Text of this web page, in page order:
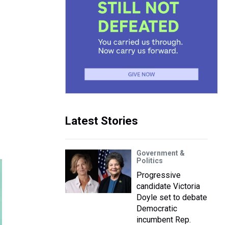
Latest Stories
Government &
Politics
Progressive
candidate Victoria
Doyle set to debate
Democratic
incumbent Rep.